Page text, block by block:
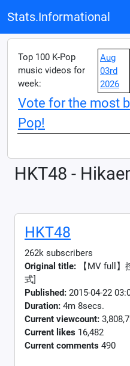
Stats.Informational
Top 100 K-Pop
music videos for
week:
Aug
03rd
2026
Vote for the most
Pop!
HKT48 -
HKT48
262k subscribers
Original title: 【MV full】
式]
Published: 2015-04-22
Duration: 4m 8secs.
Current viewcount:
Current likes 16,482
Current comments 490